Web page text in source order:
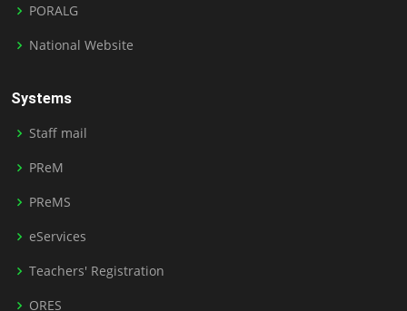
PORALG
National Website
Systems
Staff mail
PReM
PReMS
eServices
Teachers' Registration
ORES